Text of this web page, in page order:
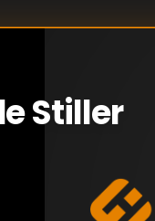
Stiller